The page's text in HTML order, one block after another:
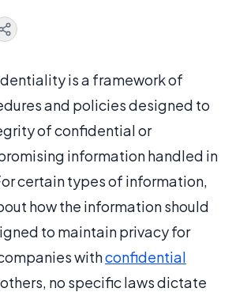
is a framework of
and policies designed to
of confidential or
information handled in
certain types of information,
how the information should
to maintain privacy for
withconfidential
others, no specific laws dictate